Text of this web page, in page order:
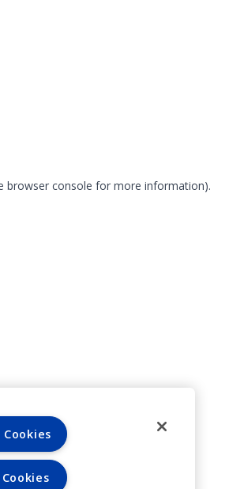
browser console for more information).